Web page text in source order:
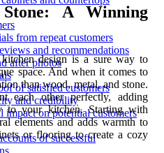
from repeat customers
and recommendations
after photos
of satisfied customers
and credibility
impact on potential customers
of successful
A Winning
design is a sure way to
space. And when it comes to
than wood, metal, and stone.
each other perfectly, adding
to your kitchen. Starting with
elements and adds warmth to
or flooring to create a cozy